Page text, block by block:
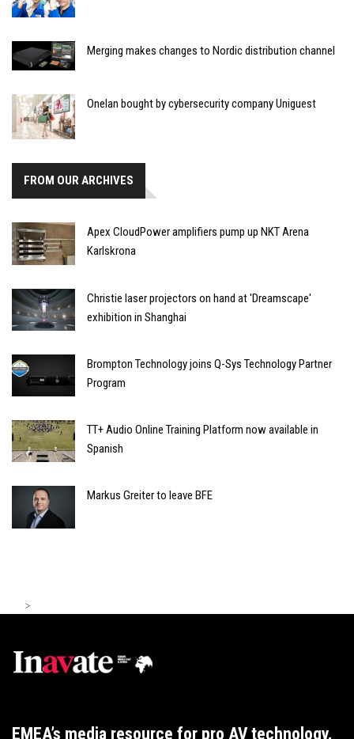
Merging makes changes to Nordic distribution channel
Onelan bought by cybersecurity company Uniguest
FROM OUR ARCHIVES
Apex CloudPower amplifiers pump up NKT Arena
Karlskrona
Christie laser projectors on hand at 'Dreamscape'
exhibition in Shanghai
Brompton Technology joins Q-Sys Technology Partner
Program
TT+ Audio Online Training Platform now available in
Spanish
Markus Greiter to leave BFE
>
EMEA’s media resource for pro AV technology,